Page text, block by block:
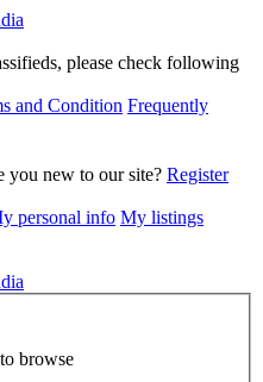
please check following
and Condition Frequently
you new to our site? Register
personal info My listings
browse